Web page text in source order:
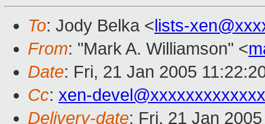
To: Jody Belka <lists-
From: "Mark A. Williamson" <
Date: Fri, 21 Jan 2005
Cc: xen-
Delivery-date: Fri, 21 Jan